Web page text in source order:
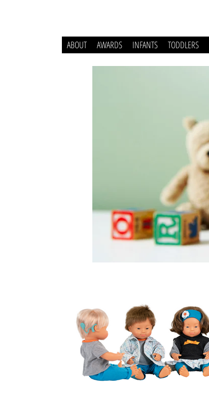
ABOUT AWARDS INFANTS TODDLERS